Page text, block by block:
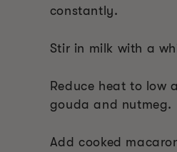
constantly.
Stir in milk with a
Reduce heat to low
gouda and nutmeg.
Add cooked